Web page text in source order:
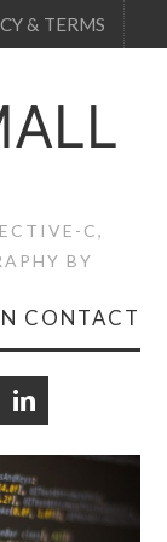
& TERMS
C,
BY
CONTACT